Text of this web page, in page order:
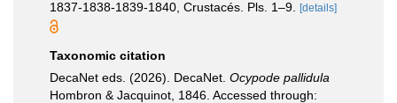
1837-1838-1839-1840, Crustacés. Pls. 1–9.
[details]
Taxonomic citation
DecaNet eds. (2026). DecaNet. Ocypode pallidula
Hombron & Jacquinot, 1846. Accessed through: